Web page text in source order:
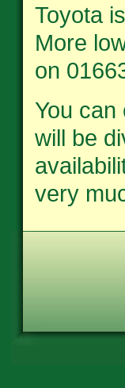
Toyota
More
on
You can
will be
very